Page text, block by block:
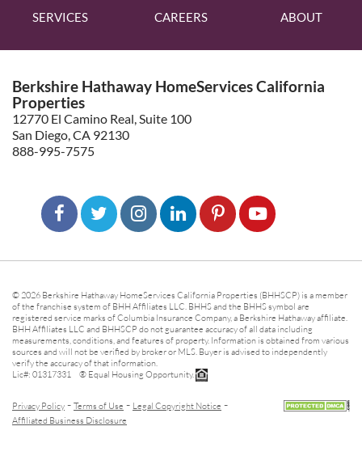
SERVICES CAREERS ABOUT
Berkshire Hathaway HomeServices California
Properties
12770 El Camino Real, Suite 100
San Diego, CA 92130
888-995-7575
© 2026 Berkshire Hathaway HomeServices California Properties (BHHSCP) is a member
of the franchise system of BHH Affiliates LLC. BHHS and the BHHS symbol are
registered service marks of Columbia Insurance Company, a Berkshire Hathaway affiliate.
BHH Affiliates LLC and BHHSCP do not guarantee accuracy of all data including
measurements, conditions, and features of property. Information is obtained from various
sources and will not be verified by broker or MLS. Buyer is advised to independently
verify the accuracy of that information.
Lic#: 01317331 ® Equal Housing Opportunity.
Privacy Policy - Terms of Use - Legal Copyright Notice -
Affiliated Business Disclosure